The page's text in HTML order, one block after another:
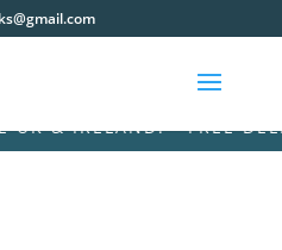
& IRELAND! • FREE